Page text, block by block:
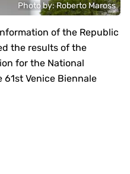
Photo by: Roberto Maross
of the Republic
the results of the
for the National
61st Venice Biennale